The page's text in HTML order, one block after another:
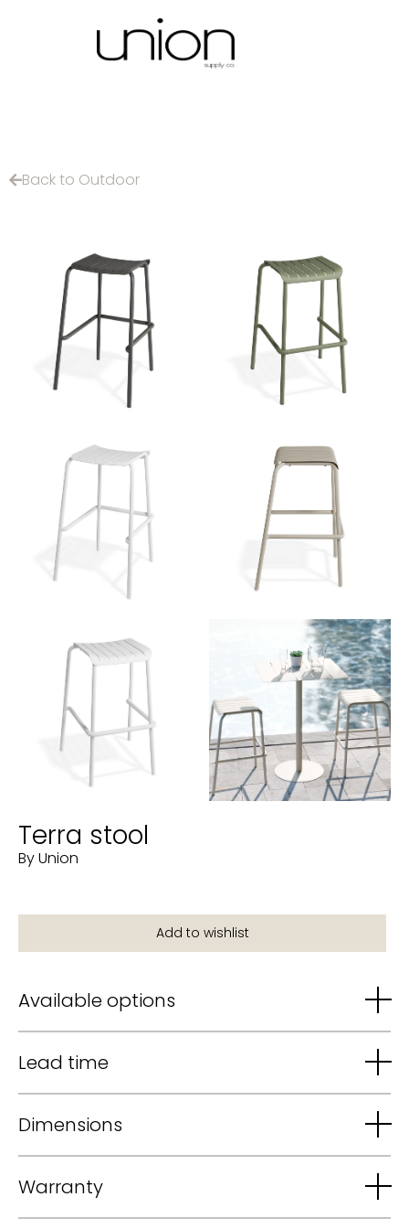
Back to Outdoor
Terra stool
By Union
Available options
Lead time
Dimensions
Warranty